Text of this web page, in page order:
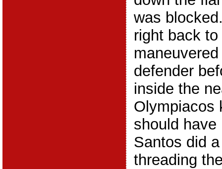
was
right back
defender
inside the
Olympiacos
should
Santos did
threading